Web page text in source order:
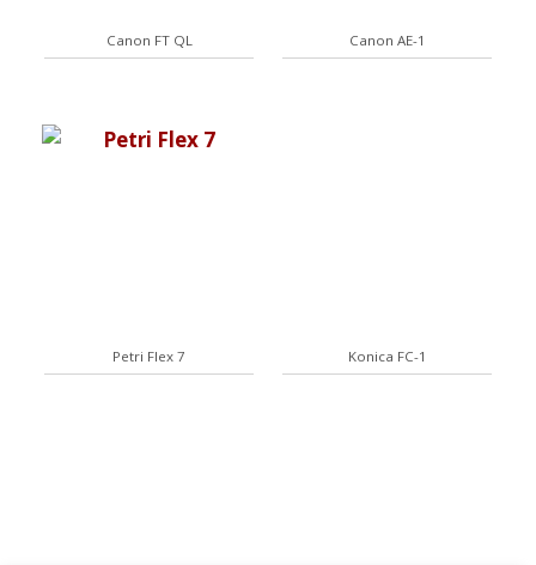
Canon FT QL Canon AE-1
Petri Flex 7 Konica FC-1